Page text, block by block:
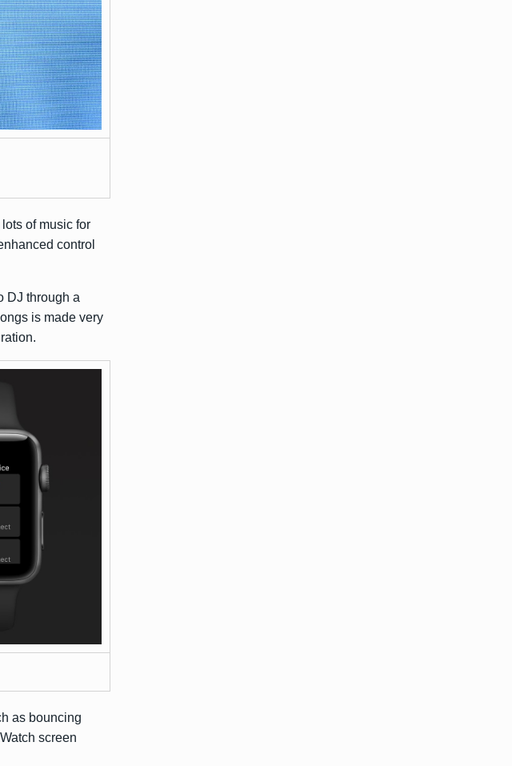
of music for
control
DJ through a
is made very
as bouncing
screen